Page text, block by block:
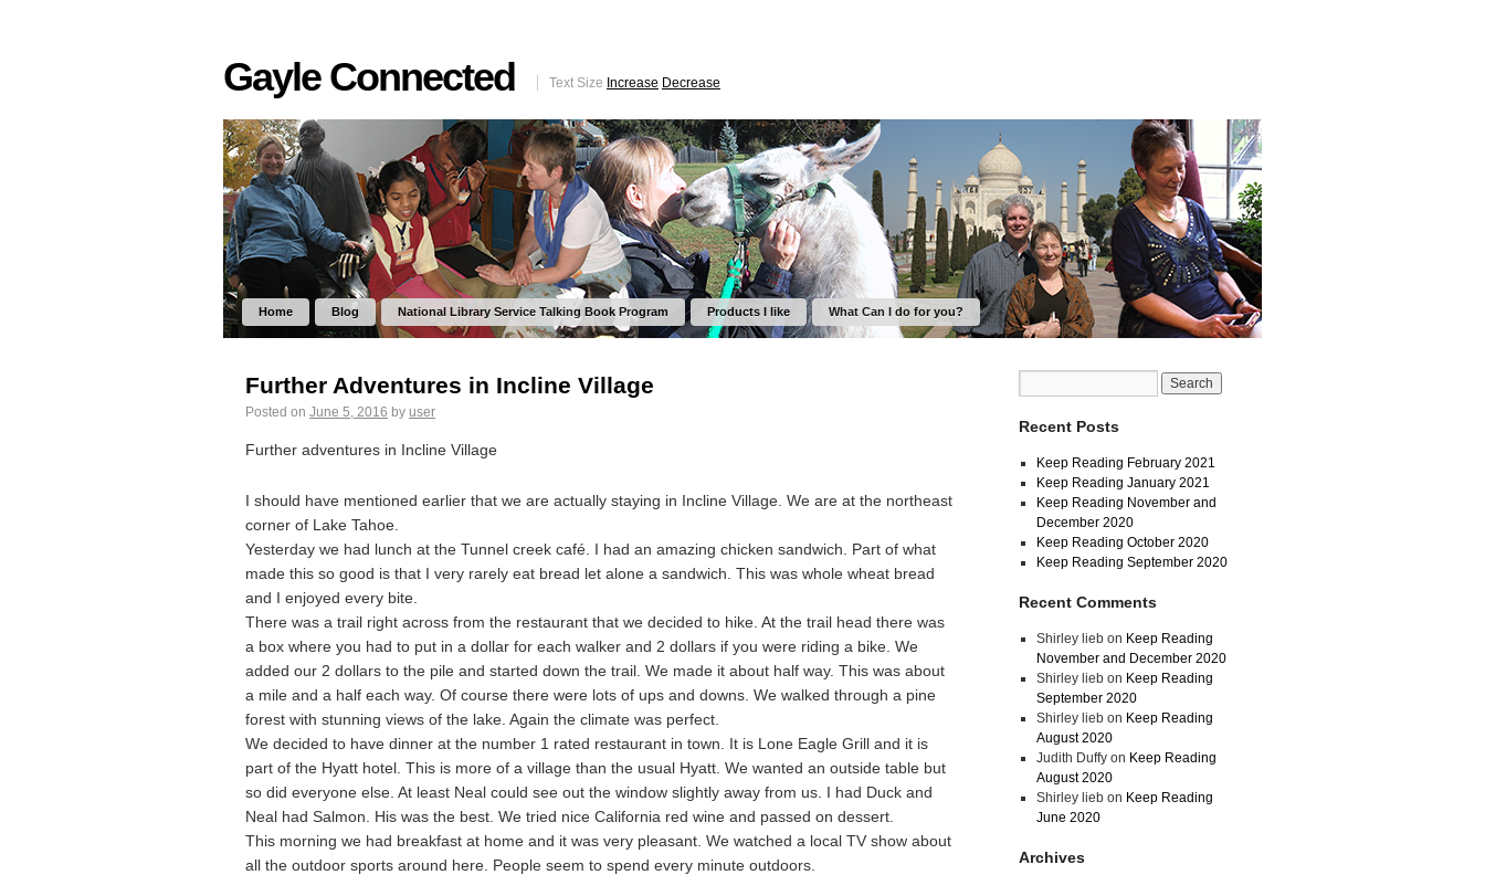
Gayle Connected Text Size Increase Decrease
Home Blog National Library Service Talking Book Program Products I like What Can I do for you?
Further Adventures in Incline Village
Posted on June 5, 2016 by user
Further adventures in Incline Village
I should have mentioned earlier that we are actually staying in Incline Village. We are at the northeast
corner of Lake Tahoe.
Yesterday we had lunch at the Tunnel creek café. I had an amazing chicken sandwich. Part of what
made this so good is that I very rarely eat bread let alone a sandwich. This was whole wheat bread
and I enjoyed every bite.
There was a trail right across from the restaurant that we decided to hike. At the trail head there was
a box where you had to put in a dollar for each walker and 2 dollars if you were riding a bike. We
added our 2 dollars to the pile and started down the trail. We made it about half way. This was about
a mile and a half each way. Of course there were lots of ups and downs. We walked through a pine
forest with stunning views of the lake. Again the climate was perfect.
We decided to have dinner at the number 1 rated restaurant in town. It is Lone Eagle Grill and it is
part of the Hyatt hotel. This is more of a village than the usual Hyatt. We wanted an outside table but
so did everyone else. At least Neal could see out the window slightly away from us. I had Duck and
Neal had Salmon. His was the best. We tried nice California red wine and passed on dessert.
This morning we had breakfast at home and it was very pleasant. We watched a local TV show about
all the outdoor sports around here. People seem to spend every minute outdoors.
Recent Posts
Keep Reading February 2021
Keep Reading January 2021
Keep Reading November and
December 2020
Keep Reading October 2020
Keep Reading September 2020
Recent Comments
Shirley liebon Keep Reading
November and December 2020
Shirley liebon Keep Reading
September 2020
Shirley liebon Keep Reading
August 2020
Judith Duffyon Keep Reading
August 2020
Shirley liebon Keep Reading
June 2020
Archives